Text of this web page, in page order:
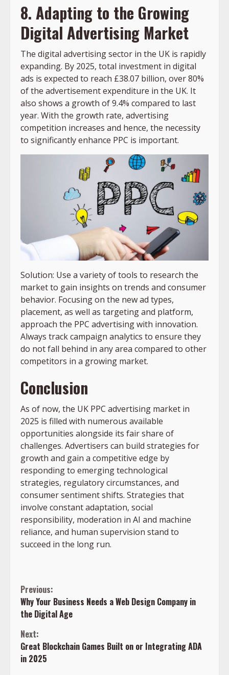
8. Adapting to the Growing
Digital Advertising Market
The digital advertising sector in the UK is rapidly
expanding. By 2025, total investment in digital
ads is expected to reach £38.07 billion, over 80%
of the advertisement expenditure in the UK. It
also shows a growth of 9.4% compared to last
year. With the growth rate, advertising
competition increases and hence, the necessity
to significantly enhance PPC is important.
Solution: Use a variety of tools to research the
market to gain insights on trends and consumer
behavior. Focusing on the new ad types,
placement, as well as targeting and platform,
approach the PPC advertising with innovation.
Always track campaign analytics to ensure they
do not fall behind in any area compared to other
competitors in a growing market.
Conclusion
As of now, the UK PPC advertising market in
2025 is filled with numerous available
opportunities alongside its fair share of
challenges. Advertisers can build strategies for
growth and gain a competitive edge by
responding to emerging technological
strategies, regulatory circumstances, and
consumer sentiment shifts. Strategies that
involve constant adaptation, social
responsibility, moderation in AI and machine
reliance, and human supervision stand to
succeed in the long run.
Continue
Reading
Previous:
Why Your Business Needs a Web Design Company in
the Digital Age
Next:
Great Blockchain Games Built on or Integrating ADA
in 2025